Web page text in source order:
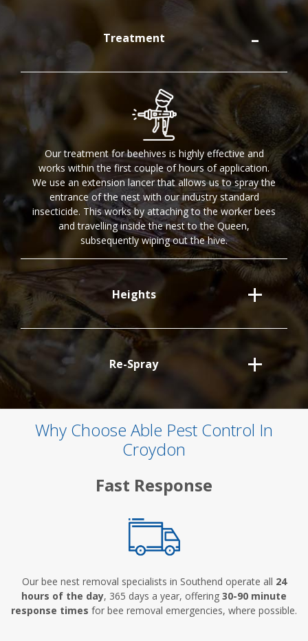
Treatment
Our treatment for beehives is highly effective and
works within the first couple of hours of application.
We use an extension lancer that allows us to spray the
entrance of the nest with our industry standard
insecticide. This works by attaching to the worker bees
and travelling inside the nest to the Queen,
subsequently wiping out the hive.
Heights
Re-Spray
Why Choose Able Pest Control In
Croydon
Fast Response
Our bee nest removal specialists in Southend operate all 24
hours of the day, 365 days a year, offering 30-90 minute
response times for bee removal emergencies, where possible.